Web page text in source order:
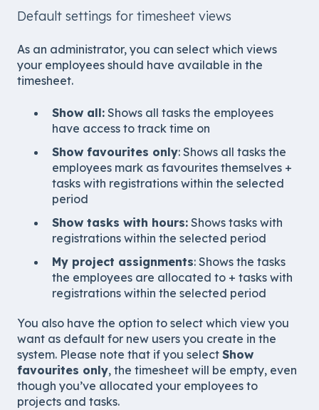
Default settings for timesheet views
As an administrator, you can select which views
your employees should have available in the
timesheet.
Show all: Shows all tasks the employees
have access to track time on
Show favourites only: Shows all tasks the
employees mark as favourites themselves +
tasks with registrations within the selected
period
Show tasks with hours: Shows tasks with
registrations within the selected period
My project assignments: Shows the tasks
the employees are allocated to + tasks with
registrations within the selected period
You also have the option to select which view you
want as default for new users you create in the
system. Please note that if you select Show
favourites only, the timesheet will be empty, even
though you’ve allocated your employees to
projects and tasks.